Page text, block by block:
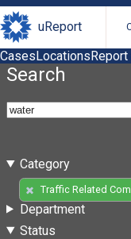
uReport
CasesLocations
Search
Category
Traffic Related
Department
Status